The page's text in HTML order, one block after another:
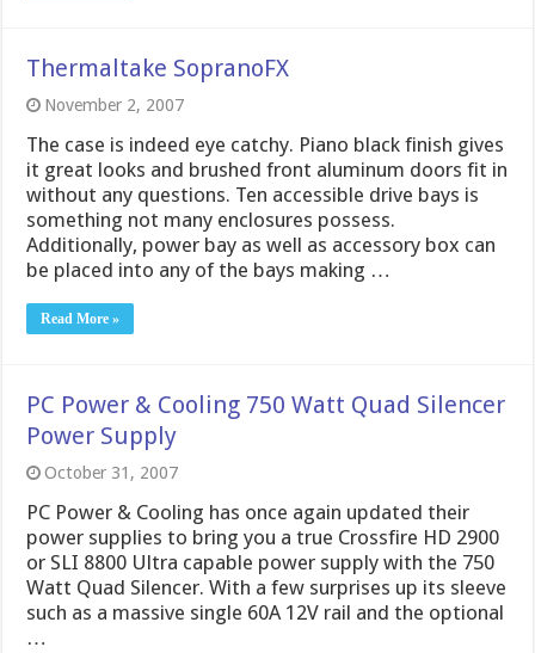
Thermaltake SopranoFX
November 2, 2007
The case is indeed eye catchy. Piano black finish gives
it great looks and brushed front aluminum doors fit in
without any questions. Ten accessible drive bays is
something not many enclosures possess.
Additionally, power bay as well as accessory box can
be placed into any of the bays making …
Read More »
PC Power & Cooling 750 Watt Quad Silencer
Power Supply
October 31, 2007
PC Power & Cooling has once again updated their
power supplies to bring you a true Crossfire HD 2900
or SLI 8800 Ultra capable power supply with the 750
Watt Quad Silencer. With a few surprises up its sleeve
such as a massive single 60A 12V rail and the optional
…